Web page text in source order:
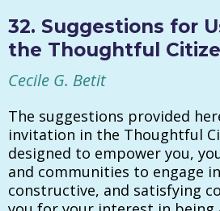
32. Suggestions for
the Thoughtful
Cecile G. Betit
The suggestions provided
invitation in the Thoughtful
designed to empower you,
and communities to engage
constructive, and satisfying